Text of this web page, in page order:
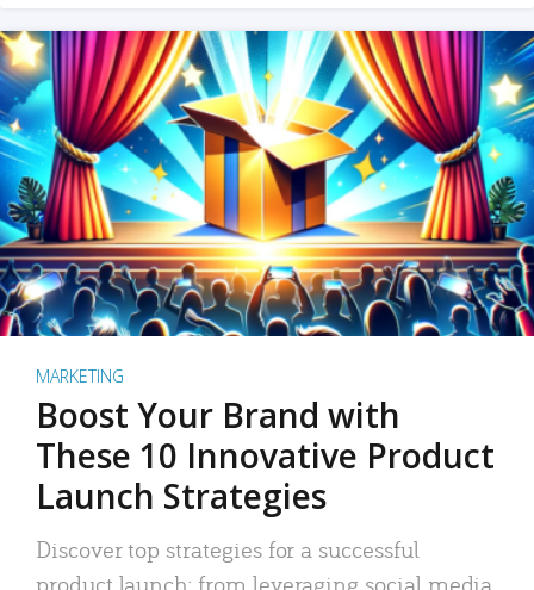
MARKETING
Boost Your Brand with
These 10 Innovative Product
Launch Strategies
Discover top strategies for a successful
product launch: from leveraging social media